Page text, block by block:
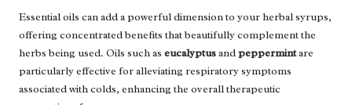
Essential oils can add a powerful dimension to your herbal syrups,
offering concentrated benefits that beautifully complement the
herbs being used. Oils such as eucalyptusandpeppermintare
particularly effective for alleviating respiratory symptoms
associated with colds, enhancing the overall therapeutic